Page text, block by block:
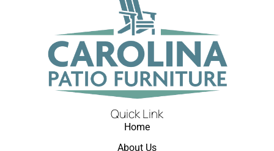
Quick Link
Home
About Us